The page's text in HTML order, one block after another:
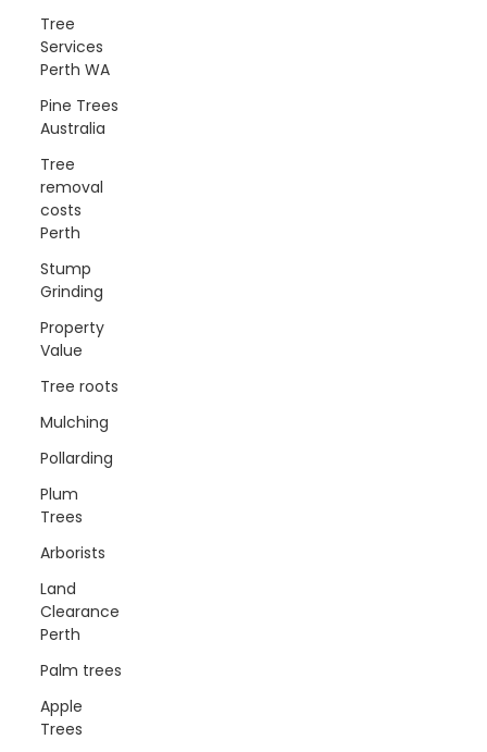
Tree
Services
Perth WA
Pine Trees
Australia
Tree
removal
costs
Perth
Stump
Grinding
Property
Value
Tree roots
Mulching
Pollarding
Plum
Trees
Arborists
Land
Clearance
Perth
Palm trees
Apple
Trees